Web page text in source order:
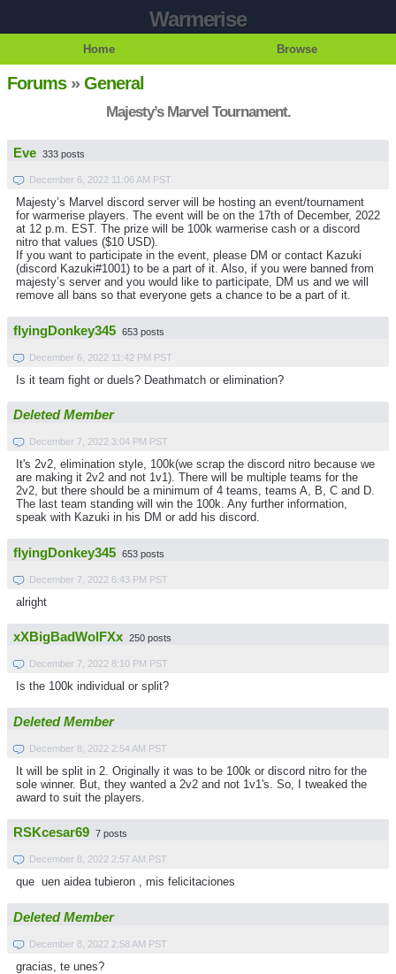
Warmerise
Home Browse
Forums»General
Majesty’s Marvel Tournament.
Eve 333 posts
December 6, 2022 11:06 AM PST
Majesty’s Marvel discord server will be hosting an event/tournament
for warmerise players. The event will be on the 17th of December, 2022
at 12 p.m. EST. The prize will be 100k warmerise cash or a discord
nitro that values ($10 USD).
If you want to participate in the event, please DM or contact Kazuki
(discord Kazuki#1001) to be a part of it. Also, if you were banned from
majesty’s server and you would like to participate, DM us and we will
remove all bans so that everyone gets a chance to be a part of it.
flyingDonkey345 653 posts
December 6, 2022 11:42 PM PST
Is it team fight or duels? Deathmatch or elimination?
Deleted Member
December 7, 2022 3:04 PM PST
It's 2v2, elimination style, 100k(we scrap the discord nitro because we
are making it 2v2 and not 1v1). There will be multiple teams for the
2v2, but there should be a minimum of 4 teams, teams A, B, C and D.
The last team standing will win the 100k. Any further information,
speak with Kazuki in his DM or add his discord.
flyingDonkey345 653 posts
December 7, 2022 6:43 PM PST
alright
xXBigBadWolFXx 250 posts
December 7, 2022 8:10 PM PST
Is the 100k individual or split?
Deleted Member
December 8, 2022 2:54 AM PST
It will be split in 2. Originally it was to be 100k or discord nitro for the
sole winner. But, they wanted a 2v2 and not 1v1's. So, I tweaked the
award to suit the players.
RSKcesar69 7 posts
December 8, 2022 2:57 AM PST
que uen aidea tubieron , mis felicitaciones
Deleted Member
December 8, 2022 2:58 AM PST
gracias, te unes?